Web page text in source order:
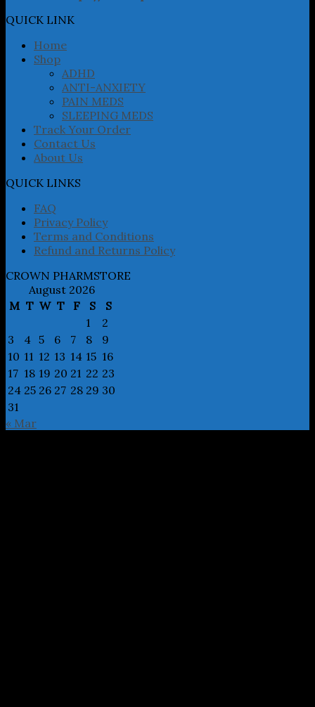
may
be
chosen
QUICK LINK
Home
Shop
ADHD
ANTI-ANXIETY
PAIN MEDS
SLEEPING MEDS
Track Your Order
Contact Us
About Us
QUICK LINKS
FAQ
Privacy Policy
Terms and Conditions
Refund and Returns Policy
CROWN PHARMSTORE
August 2026
M T W T F S
S
1
2
3
4 5 6 7 8
9
10 11 12 13 14 15 16
17 18 19 20 21 22 23
24 25 26 27 28 29 30
31
« Mar